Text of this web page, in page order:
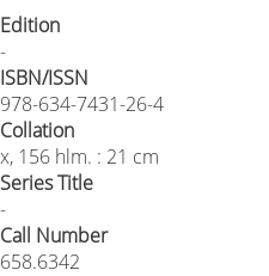
Edition
-
ISBN/ISSN
978-634-7431-26-4
Collation
x, 156 hlm. : 21 cm
Series Title
-
Call Number
658.6342